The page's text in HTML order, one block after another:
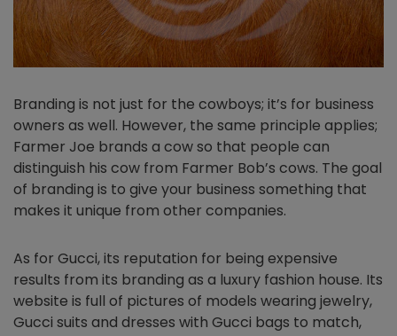
Branding is not just for the cowboys; it’s for business
owners as well. However, the same principle applies;
Farmer Joe brands a cow so that people can
distinguish his cow from Farmer Bob’s cows. The goal
of branding is to give your business something that
makes it unique from other companies.
As for Gucci, its reputation for being expensive
results from its branding as a luxury fashion house. Its
website is full of pictures of models wearing jewelry,
Gucci suits and dresses with Gucci bags to match,